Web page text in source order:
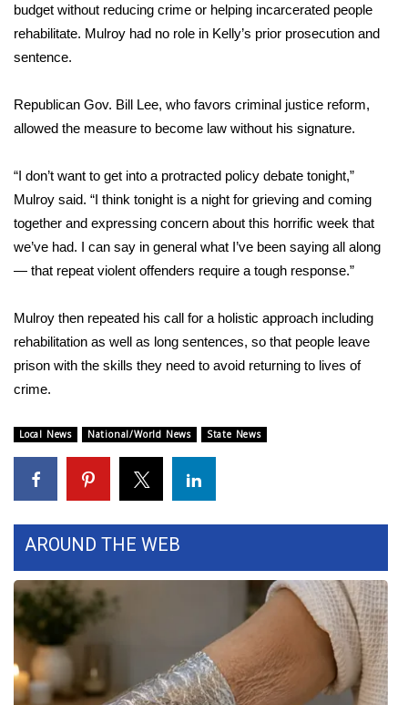
WCBI Payment Portal
WCBI live
budget without reducing crime or helping incarcerated people
rehabilitate. Mulroy had no role in Kelly’s prior prosecution and
sentence.
Republican Gov. Bill Lee, who favors criminal justice reform,
allowed the measure to become law without his signature.
“I don’t want to get into a protracted policy debate tonight,”
Mulroy said. “I think tonight is a night for grieving and coming
together and expressing concern about this horrific week that
we’ve had. I can say in general what I’ve been saying all along
— that repeat violent offenders require a tough response.”
Mulroy then repeated his call for a holistic approach including
rehabilitation as well as long sentences, so that people leave
prison with the skills they need to avoid returning to lives of
crime.
Local News National/World News State News
AROUND THE WEB